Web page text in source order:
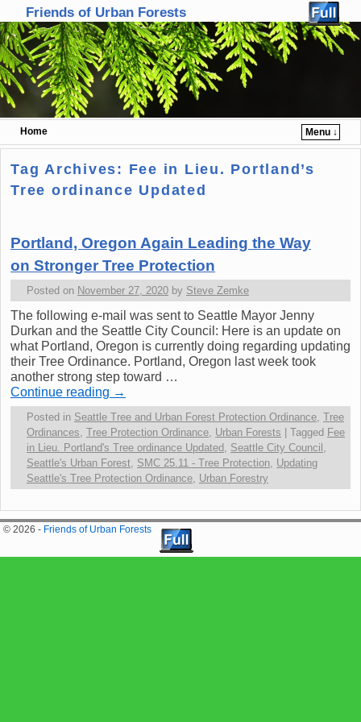
Friends of Urban Forests
Home
Menu ↓
Skip to primary content
Skip to secondary content
Tag Archives: Fee in Lieu. Portland’s
Tree ordinance Updated
Portland, Oregon Again Leading the Way
on Stronger Tree Protection
Posted on November 27, 2020 by Steve Zemke
The following e-mail was sent to Seattle Mayor Jenny
Durkan and the Seattle City Council: Here is an update on
what Portland, Oregon is currently doing regarding updating
their Tree Ordinance. Portland, Oregon last week took
another strong step toward …
Continue reading →
Posted in Seattle Tree and Urban Forest Protection Ordinance, Tree
Ordinances, Tree Protection Ordinance, Urban Forests Tagged Fee
in Lieu. Portland's Tree ordinance Updated , Seattle City Council ,
Seattle's Urban Forest, SMC 25.11 - Tree Protection, Updating
Seattle's Tree Protection Ordinance, Urban Forestry
© 2026 - Friends of Urban Forests